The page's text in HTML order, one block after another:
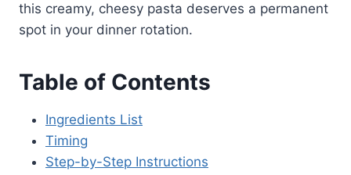
this creamy, cheesy pasta deserves a permanent
spot in your dinner rotation.
Table of Contents
Ingredients List
Timing
Step-by-Step Instructions